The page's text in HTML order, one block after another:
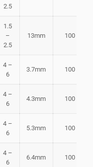
2.5
1.5
–
2.5
13mm 100
4 –
6
3.7mm 100
4 –
6
4.3mm 100
4 –
6
5.3mm 100
4 –
6
6.4mm 100